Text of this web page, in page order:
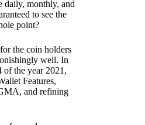
daily, monthly, and
to see the
point?
the coin holders
well. In
of the year 2021,
Features,
and refining